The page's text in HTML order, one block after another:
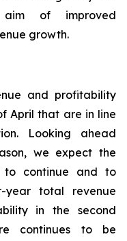
of improved
growth.
and profitability
April that are in line
Looking ahead
we expect the
to continue and to
year total revenue
in the second
continues to be